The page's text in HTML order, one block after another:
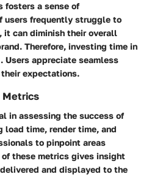
fosters a sense of
users frequently struggle to
it can diminish their overall
Therefore, investing time in
appreciate seamless
expectations.
Metrics
in assessing the success of
load time, render time, and
to pinpoint areas
of these metrics gives insight
and displayed to the